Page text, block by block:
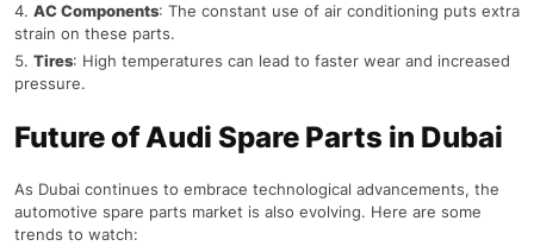
AC Components: The constant use of air conditioning puts extra
strain on these parts.
Tires: High temperatures can lead to faster wear and increased
pressure.
Future of Audi Spare Parts in Dubai
As Dubai continues to embrace technological advancements, the
automotive spare parts market is also evolving. Here are some
trends to watch: